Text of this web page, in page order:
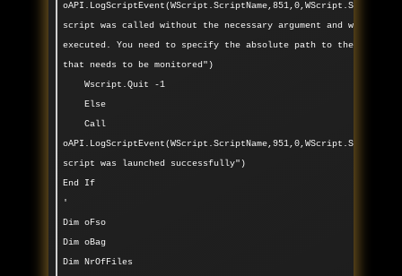
script was called without the necessary argument and was not
executed. You need to specify the absolute path to the folder
that needs to be monitored")
Wscript.Quit -1
Else
Call
script was launched successfully")
End If
'
Dim oFso
Dim oBag
Dim NrOfFiles